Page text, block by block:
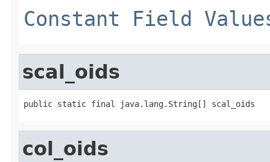
Constant Field
scal_oids
public static final java.lang.String[] scal_oids
col_oids